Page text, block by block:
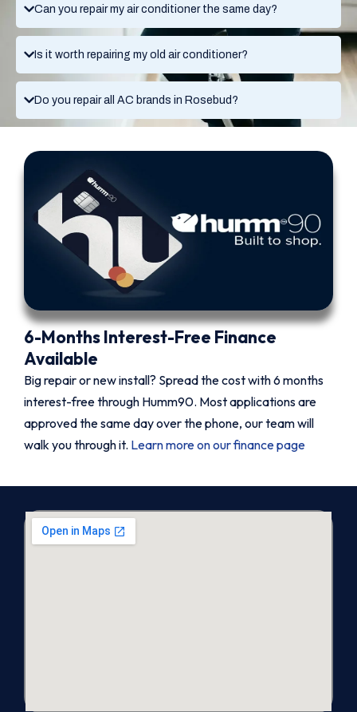
Can you repair my air conditioner the same day?
Is it worth repairing my old air conditioner?
Do you repair all AC brands in Rosebud?
6-Months Interest-Free Finance
Available
Big repair or new install? Spread the cost with 6 months
interest-free through Humm90. Most applications are
approved the same day over the phone, our team will
walk you through it. Learn more on our finance page